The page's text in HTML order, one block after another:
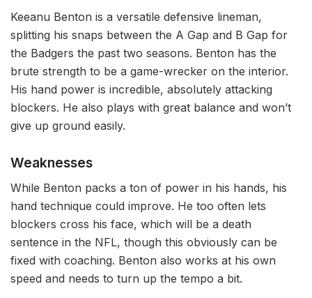
Keeanu Benton is a versatile defensive lineman,
splitting his snaps between the A Gap and B Gap for
the Badgers the past two seasons. Benton has the
brute strength to be a game-wrecker on the interior.
His hand power is incredible, absolutely attacking
blockers. He also plays with great balance and won’t
give up ground easily.
Weaknesses
While Benton packs a ton of power in his hands, his
hand technique could improve. He too often lets
blockers cross his face, which will be a death
sentence in the NFL, though this obviously can be
fixed with coaching. Benton also works at his own
speed and needs to turn up the tempo a bit.